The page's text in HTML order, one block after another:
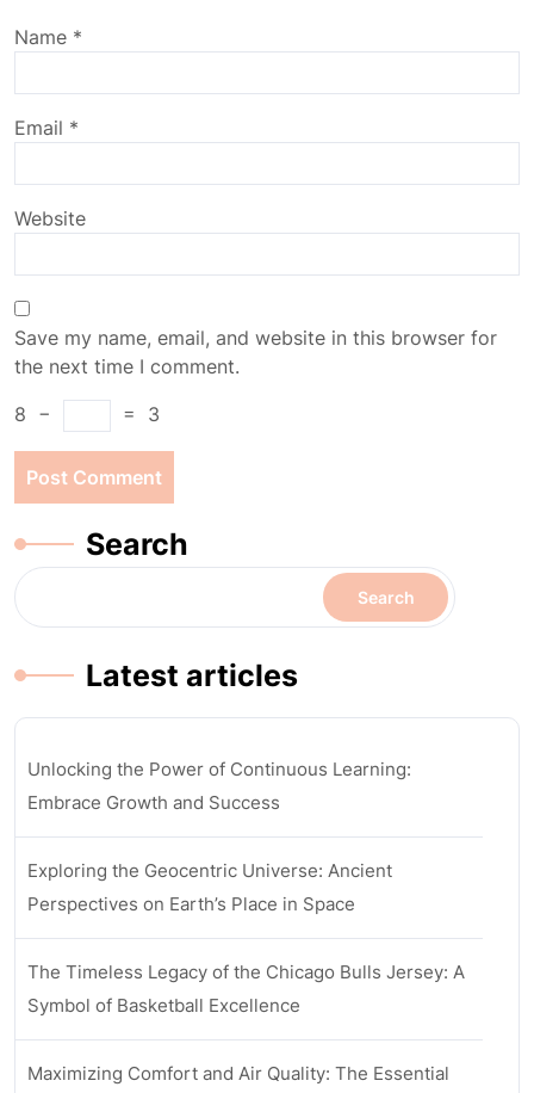
Name *
Email *
Website
Save my name, email, and website in this browser for
the next time I comment.
8 − = 3
Search
Search
Latest articles
Unlocking the Power of Continuous Learning:
Embrace Growth and Success
Exploring the Geocentric Universe: Ancient
Perspectives on Earth’s Place in Space
The Timeless Legacy of the Chicago Bulls Jersey: A
Symbol of Basketball Excellence
Maximizing Comfort and Air Quality: The Essential